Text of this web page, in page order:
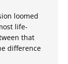
loomed
life-
that
difference